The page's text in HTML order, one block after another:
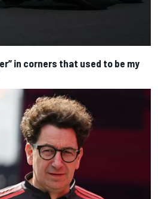
in corners that used to be my